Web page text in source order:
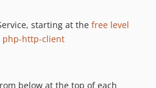
starting at the free level
php-http-client
below at the top of each